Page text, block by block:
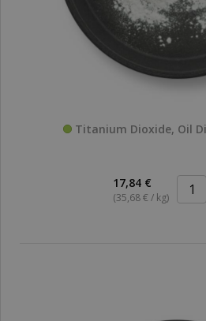
Titanium Dioxide, Oil
17,84 €
(35,68 € / kg)